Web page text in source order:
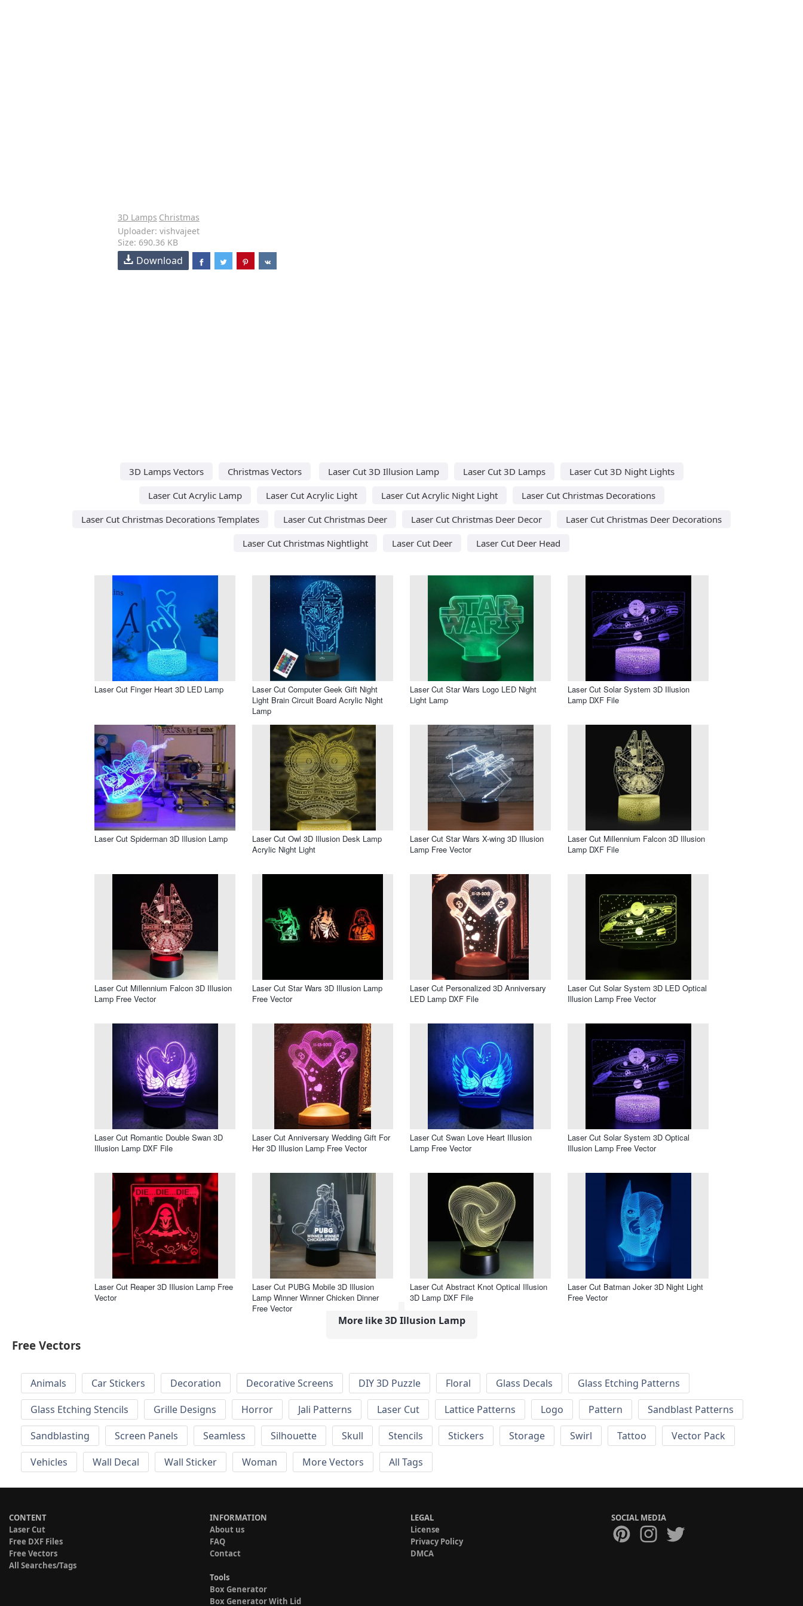
3D Lamps Christmas
Uploader: vishvajeet
Size: 690.36 KB
Download
3D Lamps Vectors Christmas Vectors Laser Cut 3D Illusion Lamp Laser Cut 3D Lamps
Laser Cut 3D Night Lights
Laser Cut Acrylic Lamp
Laser Cut Acrylic Light Laser Cut Acrylic Night Light
Laser Cut Christmas Decorations
Laser Cut Christmas Decorations Templates
Laser Cut Christmas Deer Laser Cut Christmas Deer Decor
Laser Cut Christmas Deer Decorations
Laser Cut Christmas Nightlight
Laser Cut Deer Laser Cut Deer Head
Laser Cut Finger Heart 3D LED Lamp
Laser Cut Computer Geek Gift Night
Light Brain Circuit Board Acrylic Night
Lamp
Laser Cut Star Wars Logo LED Night
Light Lamp
Laser Cut Solar System 3D Illusion
Lamp DXF File
Laser Cut Spiderman 3D Illusion Lamp
Laser Cut Owl 3D Illusion Desk Lamp
Acrylic Night Light
Laser Cut Star Wars X-wing 3D Illusion
Lamp Free Vector
Laser Cut Millennium Falcon 3D Illusion
Lamp DXF File
Laser Cut Millennium Falcon 3D Illusion
Lamp Free Vector
Laser Cut Star Wars 3D Illusion Lamp
Free Vector
Laser Cut Personalized 3D Anniversary
LED Lamp DXF File
Laser Cut Solar System 3D LED Optical
Illusion Lamp Free Vector
Laser Cut Romantic Double Swan 3D
Illusion Lamp DXF File
Laser Cut Anniversary Wedding Gift For
Her 3D Illusion Lamp Free Vector
Laser Cut Swan Love Heart Illusion
Lamp Free Vector
Laser Cut Solar System 3D Optical
Illusion Lamp Free Vector
Laser Cut Reaper 3D Illusion Lamp Free
Vector
Laser Cut PUBG Mobile 3D Illusion
Lamp Winner Winner Chicken Dinner
Free Vector
Laser Cut Abstract Knot Optical Illusion
3D Lamp DXF File
Laser Cut Batman Joker 3D Night Light
Free Vector
More like 3D Illusion Lamp
Free Vectors
Animals Car Stickers Decoration Decorative Screens DIY 3D Puzzle Floral Glass Decals
Glass Etching Patterns
Glass Etching Stencils
Grille Designs Horror Jali Patterns Laser Cut Lattice Patterns Logo Pattern
Sandblast Patterns
Sandblasting
Screen Panels Seamless Silhouette Skull Stencils Stickers Storage Swirl Tattoo
Vector Pack
Vehicles
Wall Decal Wall Sticker Woman More Vectors All Tags
CONTENT
Laser Cut
Free DXF Files
Free Vectors
All Searches/Tags
INFORMATION
About us
FAQ
Contact
Tools
Box Generator
Box Generator With Lid
LEGAL
License
Privacy Policy
DMCA
SOCIAL MEDIA